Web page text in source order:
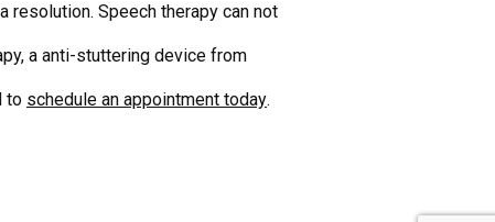
resolution. Speech therapy can not
a anti-stuttering device from
to schedule an appointment today.